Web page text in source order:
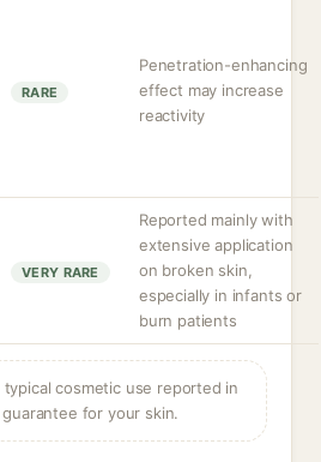
RARE
Penetration-enhancing
effect may increase
reactivity
VERY RARE
Reported mainly with
extensive application
on broken skin,
especially in infants or
burn patients
cosmetic use reported in
for your skin.